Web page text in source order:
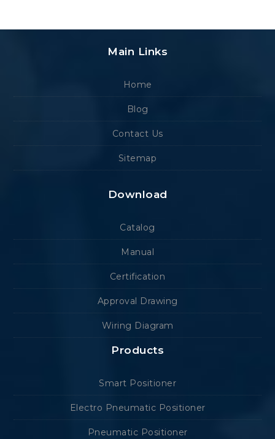
Main Links
Home
Blog
Contact Us
Sitemap
Download
Catalog
Manual
Certification
Approval Drawing
Wiring Diagram
Products
Smart Positioner
Electro Pneumatic Positioner
Pneumatic Positioner